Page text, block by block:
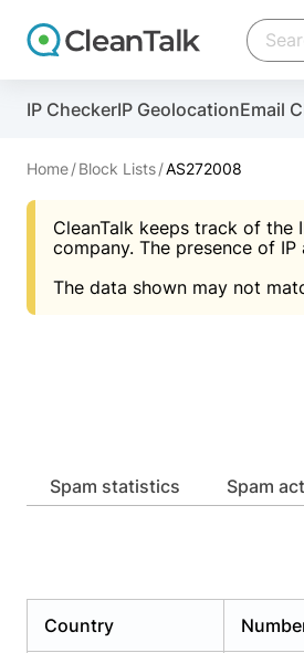
IP CheckerIP GeolocationEmail
Home Block Lists AS272008
CleanTalk keeps track of the
company. The presence of
The data shown may not
Spam statistics Spam
Country
And stop spam in 60
An Email for notifications
Website address
Privacy
Create
Scan and protect your
An Email for notifications
Website address
Privacy
You need only 1 minute to
An Email for notifications
Password